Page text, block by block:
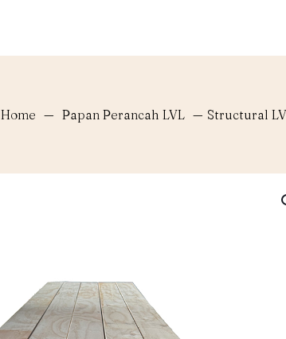
Home — Papan Perancah LVL — Structural